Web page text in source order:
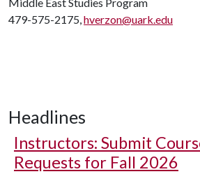
479-575-2175,hverzon@uark.edu
Headlines
Instructors: Submit
Requests for Fall 2026